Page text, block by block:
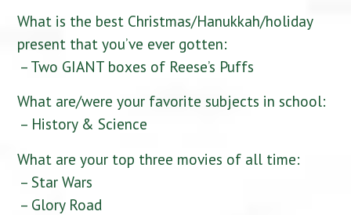
What is the best Christmas/Hanukkah/holiday
present that you’ve ever gotten:
– Two GIANT boxes of Reese’s Puffs
What are/were your favorite subjects in school:
– History & Science
What are your top three movies of all time:
– Star Wars
– Glory Road